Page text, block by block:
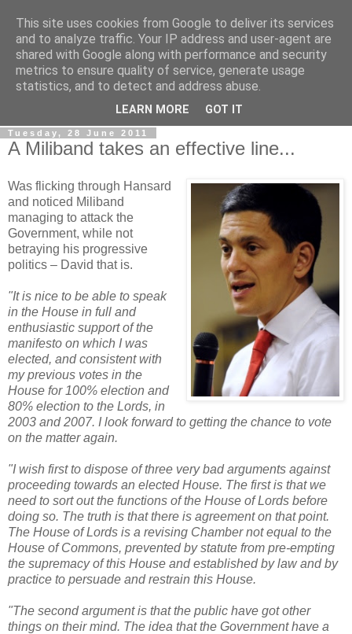
LOBBYDOG
Gossip, opinion and Westminster tales. The inside track on
what your Notts MPs are up to...
Tuesday, 28 June 2011
A Miliband takes an effective line...
Was flicking through Hansard
and noticed Miliband
managing to attack the
Government, while not
betraying his progressive
politics – David that is.
"It is nice to be able to speak
in the House in full and
enthusiastic support of the
manifesto on which I was
elected, and consistent with
my previous votes in the
House for 100% election and
80% election to the Lords, in
2003 and 2007. I look forward to getting the chance to vote
on the matter again.
"I wish first to dispose of three very bad arguments against
proceeding towards an elected House. The first is that we
need to sort out the functions of the House of Lords before
doing so. The truth is that there is agreement on that point.
The House of Lords is a revising Chamber not equal to the
House of Commons, prevented by statute from pre-empting
the supremacy of this House and established by law and by
practice to persuade and restrain this House.
"The second argument is that the public have got other
things on their mind. The idea that the Government have a
This site uses cookies from Google to deliver its services
and to analyze traffic. Your IP address and user-agent are
shared with Google along with performance and security
metrics to ensure quality of service, generate usage
statistics, and to detect and address abuse.
LEARN MORE GOT IT